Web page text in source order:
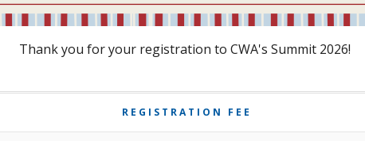
Thank you for your registration to CWA's Summit 2026!
REGISTRATION FEE